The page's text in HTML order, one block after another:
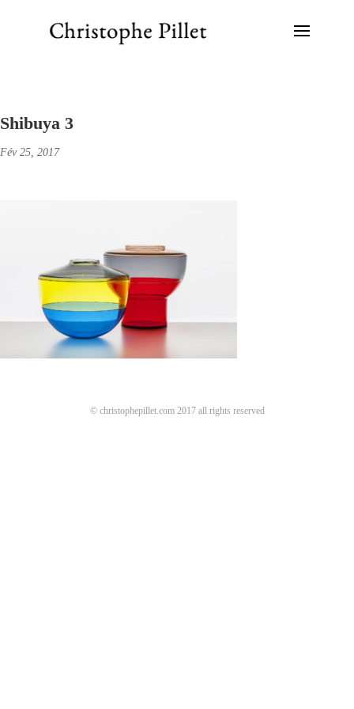
Shibuya 3
Fév 25, 2017
© christophepillet.com 2017 all rights reserved